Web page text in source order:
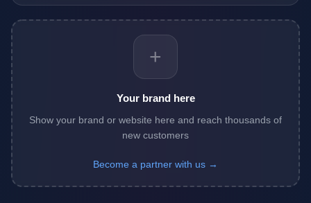
+
Your brand here
Show your brand or website here and reach thousands of
new customers
Become a partner with us →